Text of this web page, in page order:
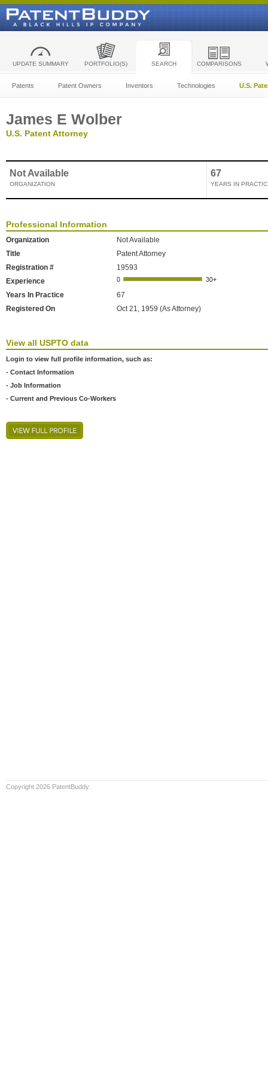
UPDATE SUMMARY PORTFOLIO(S) SEARCH COMPARISONS
Patents Patent Owners Inventors Technologies U.S.
James E Wolber
U.S. Patent Attorney
Not Available
ORGANIZATION
67
YEARS IN
Professional Information
Organization
Not Available
Title
Patent Attorney
Registration #
19593
Experience
Years In Practice
67
Registered On
Oct 21, 1959 (As Attorney)
View all USPTO data
Login to view full profile information, such as:
- Contact Information
- Job Information
- Current and Previous Co-Workers
Copyright 2026 PatentBuddy.